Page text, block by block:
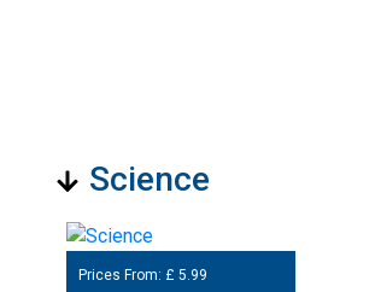
Science
Prices From: £ 5.99